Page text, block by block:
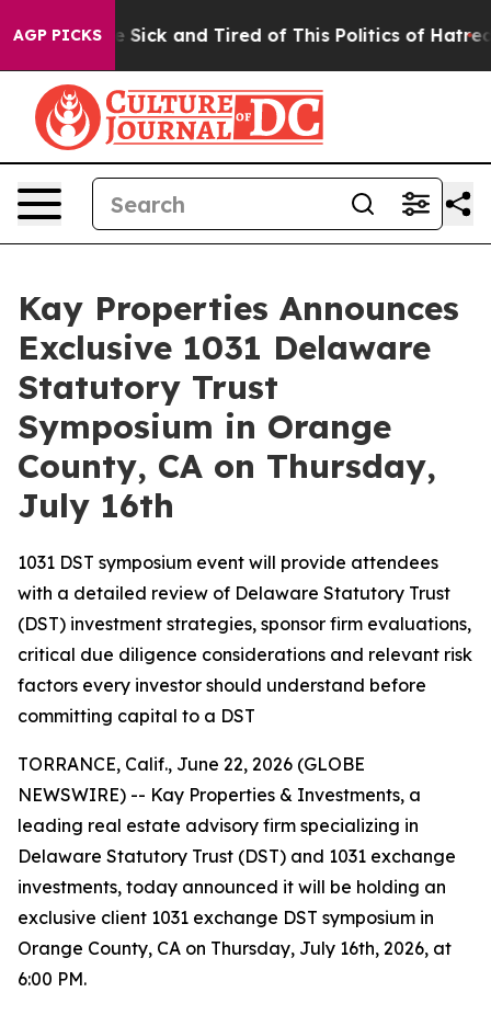
AGP PICKS
Are Sick and Tired of This Politics of Hatred”
Kay Properties Announces
Exclusive 1031 Delaware
Statutory Trust
Symposium in Orange
County, CA on Thursday,
July 16th
1031 DST symposium event will provide attendees
with a detailed review of Delaware Statutory Trust
(DST) investment strategies, sponsor firm evaluations,
critical due diligence considerations and relevant risk
factors every investor should understand before
committing capital to a DST
TORRANCE, Calif., June 22, 2026 (GLOBE
NEWSWIRE) -- Kay Properties & Investments, a
leading real estate advisory firm specializing in
Delaware Statutory Trust (DST) and 1031 exchange
investments, today announced it will be holding an
exclusive client 1031 exchange DST symposium in
Orange County, CA on Thursday, July 16th, 2026, at
6:00 PM.